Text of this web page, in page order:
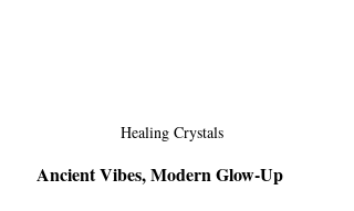
Healing Crystals
Ancient Vibes, Modern Glow-Up